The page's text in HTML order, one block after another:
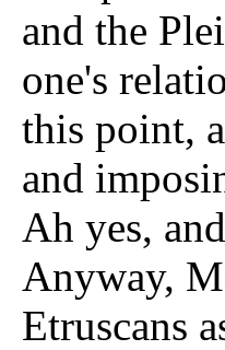
and the
one's
this point,
and
Ah yes,
Anyway,
Etruscans